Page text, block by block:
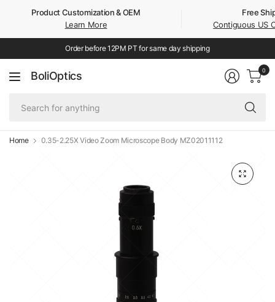
Product Customization & OEM
Learn More
Free
Contiguous US
Order before 12PM PT for same day shipping
BoliOptics 0
Home 0.35-2.25X Video Zoom Microscope Body MZ02011112